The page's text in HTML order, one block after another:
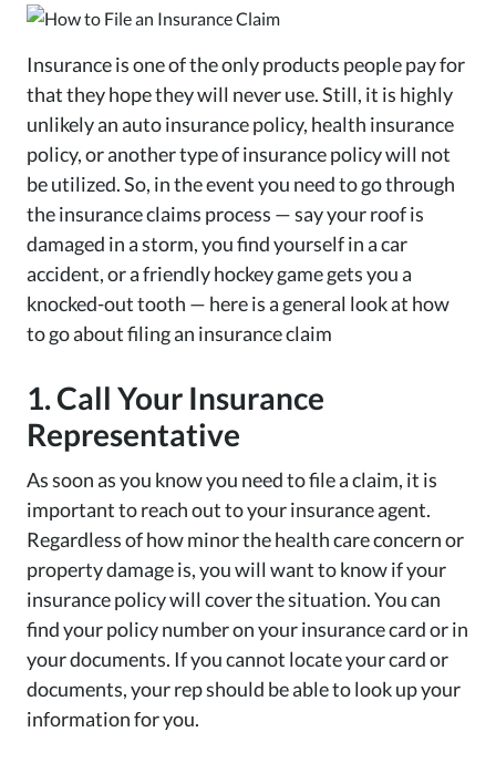
Insurance is one of the only products people pay for
that they hope they will never use. Still, it is highly
unlikely an auto insurance policy, health insurance
policy, or another type of insurance policy will not
be utilized. So, in the event you need to go through
the insurance claims process — say your roof is
damaged in a storm, you find yourself in a car
accident, or a friendly hockey game gets you a
knocked-out tooth — here is a general look at how
to go about filing an insurance claim
1. Call Your Insurance
Representative
As soon as you know you need to file a claim, it is
important to reach out to your insurance agent.
Regardless of how minor the health care concern or
property damage is, you will want to know if your
insurance policy will cover the situation. You can
find your policy number on your insurance card or in
your documents. If you cannot locate your card or
documents, your rep should be able to look up your
information for you.